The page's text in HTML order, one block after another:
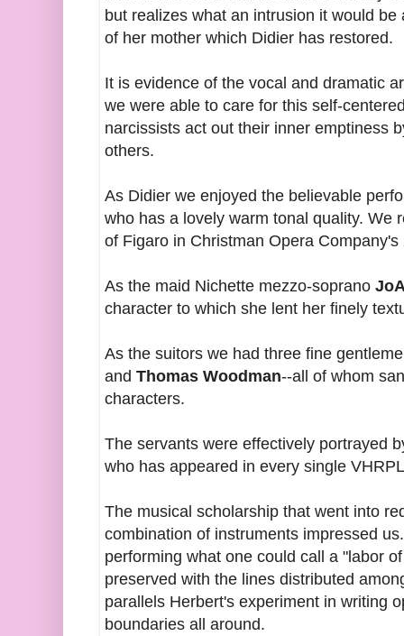
but realizes what an intrusion it would
of her mother which Didier has restored.
It is evidence of the vocal and dramatic
we were able to care for this self-
narcissists act out their inner emptiness
others.
As Didier we enjoyed the believable
who has a lovely warm tonal quality. We
of Figaro in Christman Opera Company's
As the maid Nichette mezzo-soprano
character to which she lent her finely
As the suitors we had three fine
and Thomas Woodman--all of whom
characters.
The servants were effectively portrayed
who has appeared in every single
The musical scholarship that went into
combination of instruments impressed
performing what one could call a "labor
preserved with the lines distributed
parallels Herbert's experiment in writing
boundaries all around.